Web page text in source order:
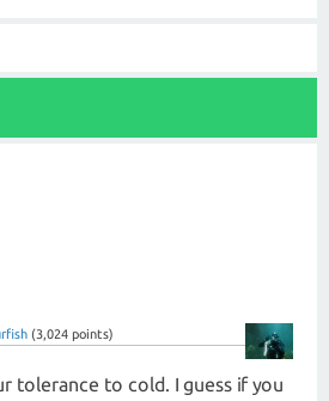
(3,024 points)
tolerance to cold. I guess if you